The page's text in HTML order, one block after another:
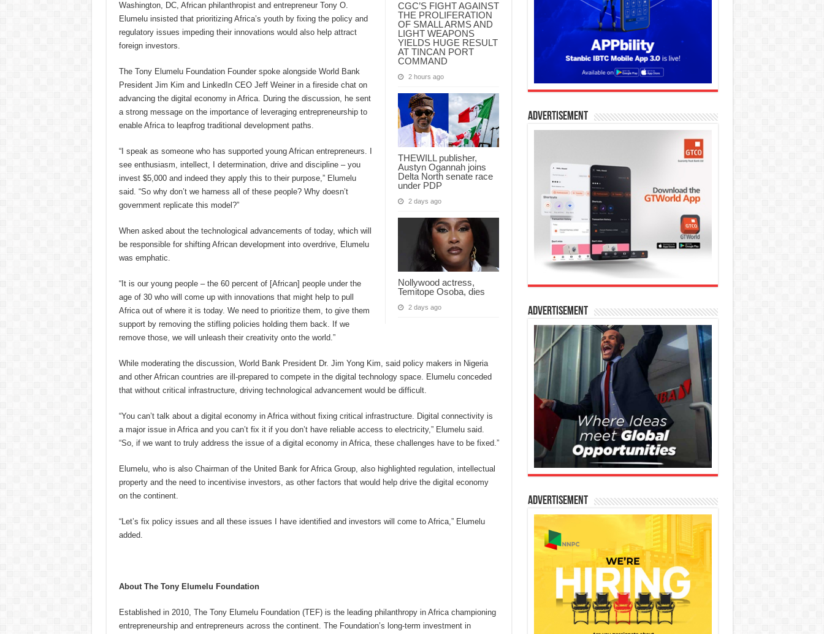
CGC’S FIGHT AGAINST
THE PROLIFERATION
OF SMALL ARMS AND
LIGHT WEAPONS
YIELDS HUGE RESULT
AT TINCAN PORT
COMMAND
2 hours ago
THEWILL publisher,
Austyn Ogannah joins
Delta North senate race
under PDP
2 days ago
Nollywood actress,
Temitope Osoba, dies
2 days ago
Washington, DC, African philanthropist and entrepreneur Tony O.
Elumelu insisted that prioritizing Africa’s youth by fixing the policy and
regulatory issues impeding their innovations would also help attract
foreign investors.
The Tony Elumelu Foundation Founder spoke alongside World Bank
President Jim Kim and LinkedIn CEO Jeff Weiner in a fireside chat on
advancing the digital economy in Africa. During the discussion, he sent
a strong message on the importance of leveraging entrepreneurship to
enable Africa to leapfrog traditional development paths.
“I speak as someone who has supported young African entrepreneurs. I
see enthusiasm, intellect, I determination, drive and discipline – you
invest $5,000 and indeed they apply this to their purpose,” Elumelu
said. “So why don’t we harness all of these people? Why doesn’t
government replicate this model?”
When asked about the technological advancements of today, which will
be responsible for shifting African development into overdrive, Elumelu
was emphatic.
“It is our young people – the 60 percent of [African] people under the
age of 30 who will come up with innovations that might help to pull
Africa out of where it is today. We need to prioritize them, to give them
support by removing the stifling policies holding them back. If we
remove those, we will unleash their creativity onto the world.”
While moderating the discussion, World Bank President Dr. Jim Yong Kim, said policy makers in Nigeria
and other African countries are ill-prepared to compete in the digital technology space. Elumelu conceded
that without critical infrastructure, driving technological advancement would be difficult.
“You can’t talk about a digital economy in Africa without fixing critical infrastructure. Digital connectivity is
a major issue in Africa and you can’t fix it if you don’t have reliable access to electricity,” Elumelu said.
“So, if we want to truly address the issue of a digital economy in Africa, these challenges have to be fixed.”
Elumelu, who is also Chairman of the United Bank for Africa Group, also highlighted regulation, intellectual
property and the need to incentivise investors, as other factors that would help drive the digital economy
on the continent.
“Let’s fix policy issues and all these issues I have identified and investors will come to Africa,” Elumelu
added.
About The Tony Elumelu Foundation
Established in 2010, The Tony Elumelu Foundation (TEF) is the leading philanthropy in Africa championing
entrepreneurship and entrepreneurs across the continent. The Foundation’s long-term investment in
Advertisement
Advertisement
Advertisement